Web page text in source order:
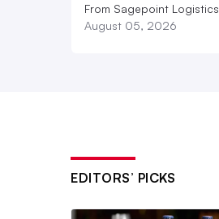
From Sagepoint Logistics
August 05, 2026
EDITORS’ PICKS